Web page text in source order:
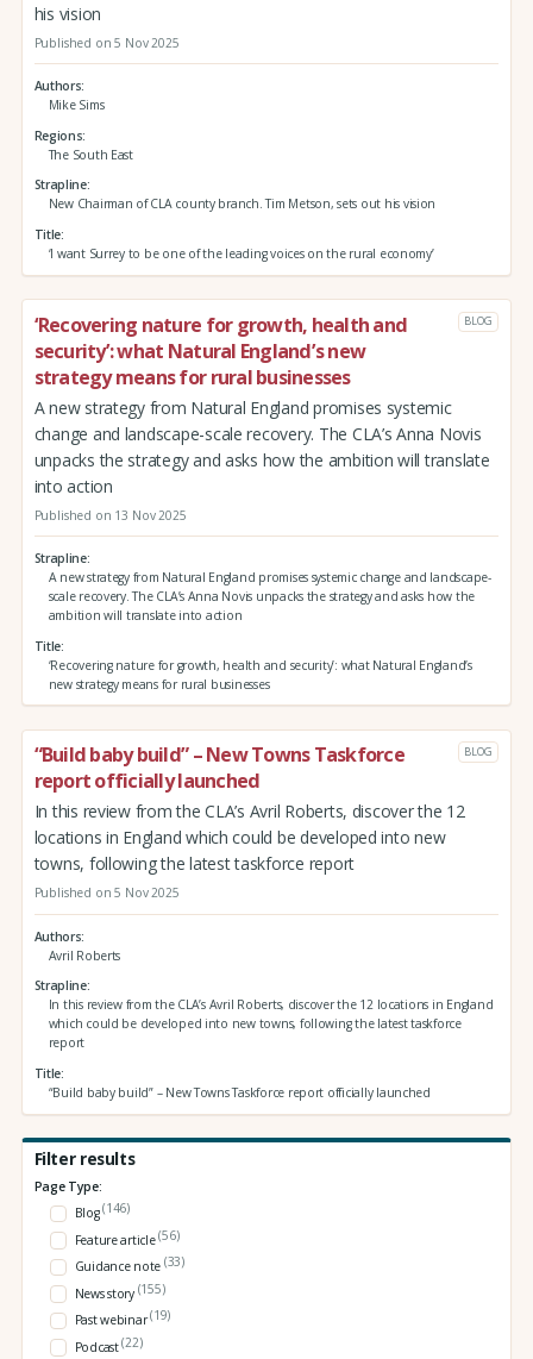
his vision
Published on 5 Nov 2025
Authors
Mike Sims
Regions
The South East
Strapline
New Chairman of CLA county branch. Tim Metson, sets out his vision
Title
‘I want Surrey to be one of the leading voices on the rural economy’
‘Recovering nature for growth, health and
security’: what Natural England’s new
strategy means for rural businesses
BLOG
A new strategy from Natural England promises systemic
change and landscape-scale recovery. The CLA’s Anna Novis
unpacks the strategy and asks how the ambition will translate
into action
Published on 13 Nov 2025
Strapline
A new strategy from Natural England promises systemic change and landscape-
scale recovery. The CLA’s Anna Novis unpacks the strategy and asks how the
ambition will translate into action
Title
‘Recovering nature for growth, health and security’: what Natural England’s
new strategy means for rural businesses
“Build baby build” – New Towns Taskforce
report officially launched
BLOG
In this review from the CLA’s Avril Roberts, discover the 12
locations in England which could be developed into new
towns, following the latest taskforce report
Published on 5 Nov 2025
Authors
Avril Roberts
Strapline
In this review from the CLA’s Avril Roberts, discover the 12 locations in England
which could be developed into new towns, following the latest taskforce
report
Title
“Build baby build” – New Towns Taskforce report officially launched
Filter results
Page Type:
Blog(146)
Feature article(56)
Guidance note (33)
News story (155)
Past webinar(19)
Podcast(22)